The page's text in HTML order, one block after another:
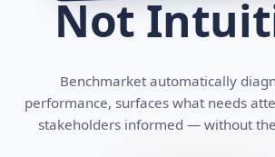
Not
Benchmarket automatically
performance, surfaces what needs
stakeholders informed — without